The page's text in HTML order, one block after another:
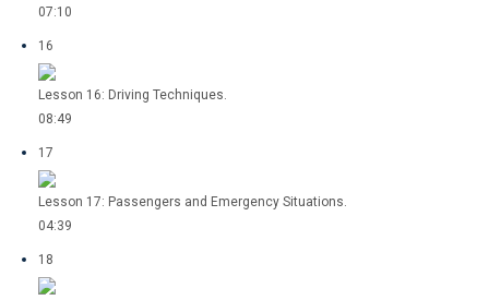
07:10
16
Lesson 16: Driving Techniques.
08:49
17
Lesson 17: Passengers and Emergency Situations.
04:39
18